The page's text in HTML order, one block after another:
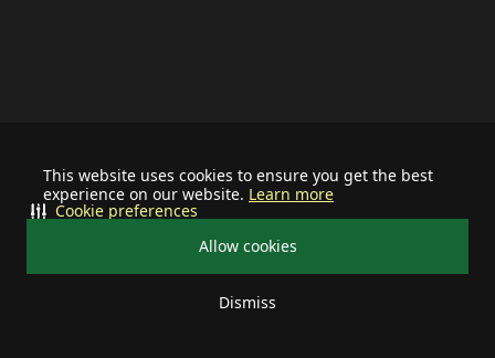
This website uses cookies to ensure you get the best
experience on our website. Learn more
Allow cookies
Dismiss
Cookie preferences